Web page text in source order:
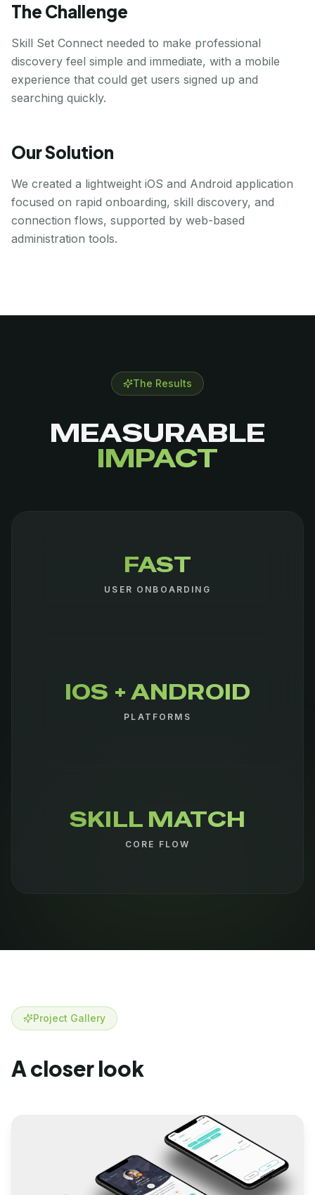
The Challenge
Skill Set Connect needed to make professional
discovery feel simple and immediate, with a mobile
experience that could get users signed up and
searching quickly.
Our Solution
We created a lightweight iOS and Android application
focused on rapid onboarding, skill discovery, and
connection flows, supported by web-based
administration tools.
The Results
MEASURABLE
IMPACT
FAST
USER ONBOARDING
IOS + ANDROID
PLATFORMS
SKILL MATCH
CORE FLOW
Project Gallery
A closer look